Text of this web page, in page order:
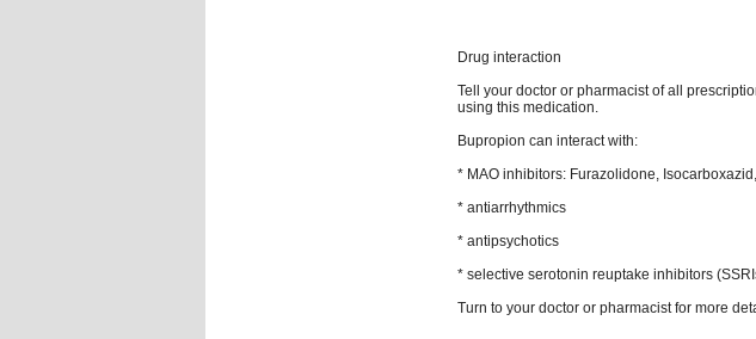
Drug interaction
Tell your doctor or pharmacist of all
using this medication.
Bupropion can interact with:
* MAO inhibitors: Furazolidone,
* antiarrhythmics
* antipsychotics
* selective serotonin reuptake inhibitors
Turn to your doctor or pharmacist for more